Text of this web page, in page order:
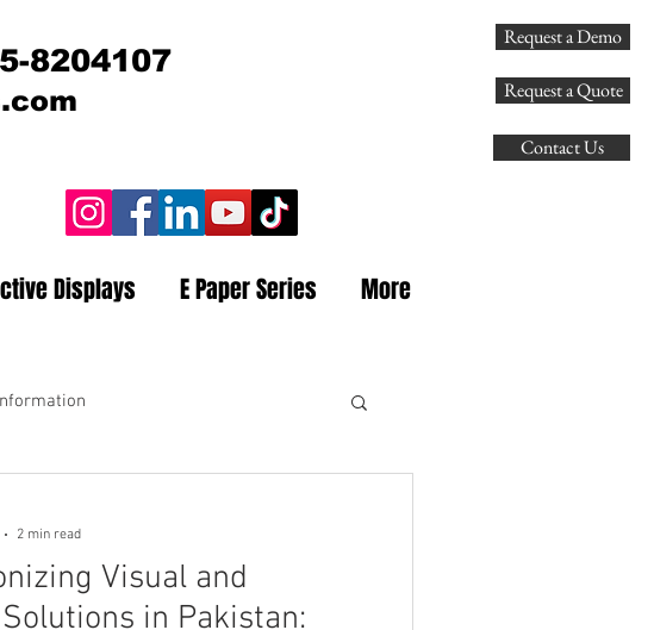
Request a Quote
Contact Us
Request a Demo
8204107
Displays E Paper Series More
Visual and
in Pakistan:
2 min read